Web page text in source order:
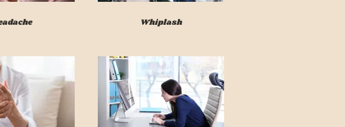
Whiplash